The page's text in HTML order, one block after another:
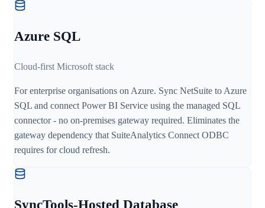
Azure SQL
Cloud-first Microsoft stack
For enterprise organisations on Azure. Sync NetSuite to Azure
SQL and connect Power BI Service using the managed SQL
connector - no on-premises gateway required. Eliminates the
gateway dependency that SuiteAnalytics Connect ODBC
requires for cloud refresh.
SyncTools-Hosted Database